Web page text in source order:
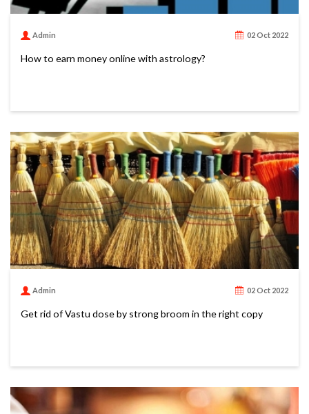
Admin 02 Oct 2022
How to earn money online with astrology?
Admin 02 Oct 2022
Get rid of Vastu dose by strong broom in the right copy